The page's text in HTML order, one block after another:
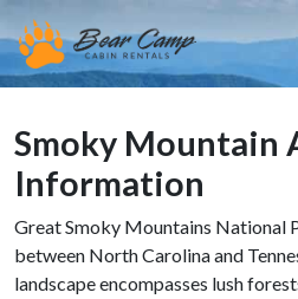
Smoky Mountain
Information
Great Smoky Mountains National
between North Carolina and
landscape encompasses lush